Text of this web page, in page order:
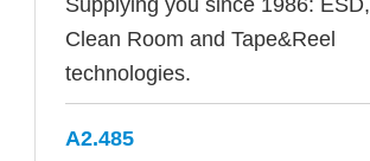
Supplying you since 1986: ESD,
Clean Room and Tape&Reel
technologies.
A2.485